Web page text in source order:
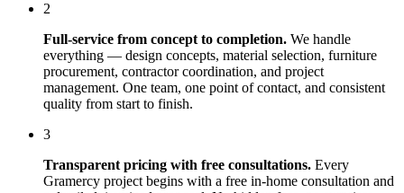
2
Full-service from concept to completion. We handle
everything — design concepts, material selection, furniture
procurement, contractor coordination, and project
management. One team, one point of contact, and consistent
quality from start to finish.
3
Transparent pricing with free consultations. Every
Gramercy project begins with a free in-home consultation and